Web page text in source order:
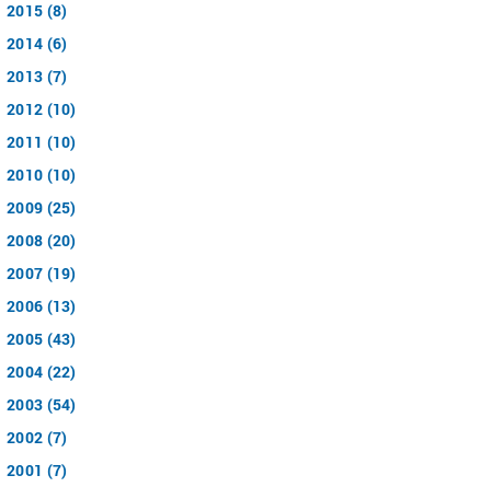
2015 (8)
2014 (6)
2013 (7)
2012 (10)
2011 (10)
2010 (10)
2009 (25)
2008 (20)
2007 (19)
2006 (13)
2005 (43)
2004 (22)
2003 (54)
2002 (7)
2001 (7)